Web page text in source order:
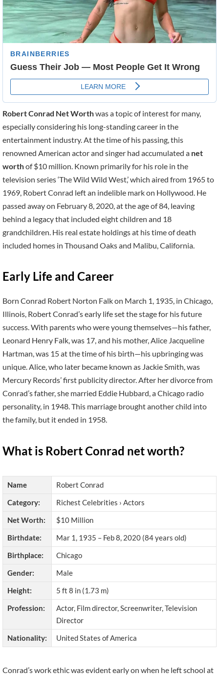
Robert Conrad Net Worthwas a topic of interest for many,
especially considering his long-standing career in the
entertainment industry. At the time of his passing, this
renowned American actor and singer had accumulated a net
worthof $10 million. Known primarily for his role in the
television series ‘The Wild Wild West,’ which aired from 1965 to
1969, Robert Conrad left an indelible mark on Hollywood. He
passed away on February 8, 2020, at the age of 84, leaving
behind a legacy that included eight children and 18
grandchildren. His real estate holdings at his time of death
included homes in Thousand Oaks and Malibu, California.
Early Life and Career
Born Conrad Robert Norton Falk on March 1, 1935, in Chicago,
Illinois, Robert Conrad’s early life set the stage for his future
success. With parents who were young themselves—his father,
Leonard Henry Falk, was 17, and his mother, Alice Jacqueline
Hartman, was 15 at the time of his birth—his upbringing was
unique. Alice, who later became known as Jackie Smith, was
Mercury Records’ first publicity director. After her divorce from
Conrad’s father, she married Eddie Hubbard, a Chicago radio
personality, in 1948. This marriage brought another child into
the family, but it ended in 1958.
What is Robert Conrad net worth?
Name
Robert Conrad
Category:
Richest Celebrities › Actors
Net Worth:
$10 Million
Birthdate:
Mar 1, 1935 – Feb 8, 2020 (84 years old)
Birthplace:
Chicago
Gender:
Male
Height:
5 ft 8 in (1.73 m)
Profession:
Actor, Film director, Screenwriter, Television
Director
Nationality:
United States of America
Conrad’s work ethic was evident early on when he left school at